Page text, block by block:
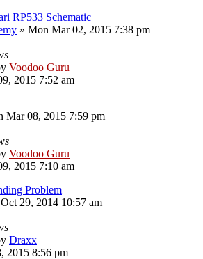
RP533 Schematic
» Mon Mar 02, 2015 7:38 pm
Voodoo Guru
2015 7:52 am
Mar 08, 2015 7:59 pm
Voodoo Guru
2015 7:10 am
Problem
29, 2014 10:57 am
Draxx
2015 8:56 pm